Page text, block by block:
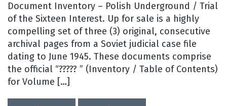
Document Inventory – Polish Underground / Trial
of the Sixteen Interest. Up for sale is a highly
compelling set of three (3) original, consecutive
archival pages from a Soviet judicial case file
dating to June 1945. These documents comprise
the official “????? ” (Inventory / Table of Contents)
for Volume […]